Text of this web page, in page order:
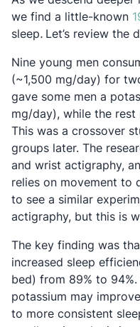
we find a little-known
sleep. Let’s review the
Nine young men
(~1,500 mg/day) for
gave some men a
mg/day), while the
This was a crossover
groups later. The
and wrist actigraphy,
relies on movement to
to see a similar
actigraphy, but this is
The key finding was
increased sleep
bed) from 89% to
potassium may
to more consistent